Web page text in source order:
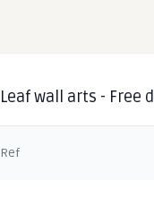
Leaf wall arts - Free
Ref